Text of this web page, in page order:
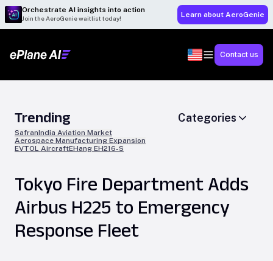
Orchestrate AI insights into action
Join the AeroGenie waitlist today! Learn about AeroGenie
Contact us
Trending
SafranIndia Aviation Market
Aerospace Manufacturing Expansion
EVTOL AircraftEHang EH216-S
Categories
Tokyo Fire Department Adds
Airbus H225 to Emergency
Response Fleet